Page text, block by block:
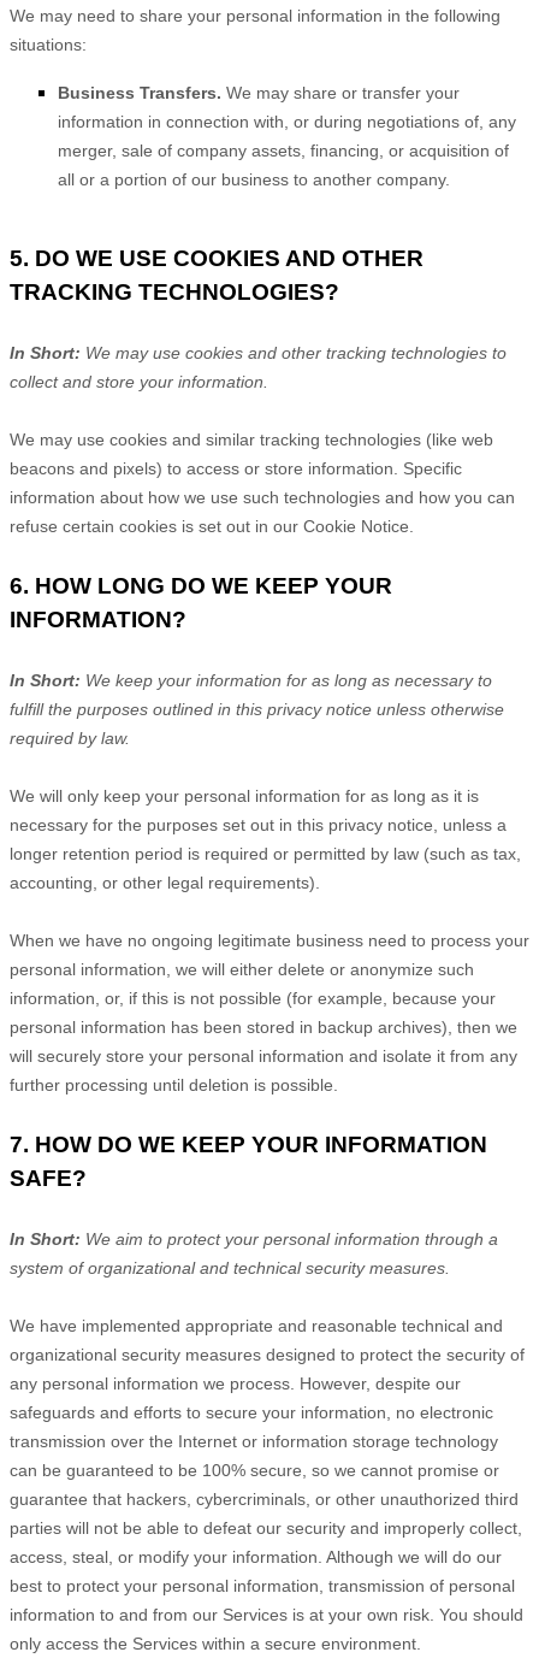
We may need to share your personal information in the following
situations:
Business Transfers. We may share or transfer your
information in connection with, or during negotiations of, any
merger, sale of company assets, financing, or acquisition of
all or a portion of our business to another company.
5. DO WE USE COOKIES AND OTHER
TRACKING TECHNOLOGIES?
In Short: We may use cookies and other tracking technologies to
collect and store your information.
We may use cookies and similar tracking technologies (like web
beacons and pixels) to access or store information. Specific
information about how we use such technologies and how you can
refuse certain cookies is set out in our Cookie Notice
6. HOW LONG DO WE KEEP YOUR
INFORMATION?
In Short: We keep your information for as long as necessary to
fulfillthe purposes outlined in this privacy notice unless otherwise
required by law.
We will only keep your personal information for as long as it is
necessary for the purposes set out in this privacy notice, unless a
longer retention period is required or permitted by law (such as tax,
accounting, or other legal requirements).
When we have no ongoing legitimate business need to process your
personal information, we will either delete or anonymize such
information, or, if this is not possible (for example, because your
personal information has been stored in backup archives), then we
will securely store your personal information and isolate it from any
further processing until deletion is possible.
7. HOW DO WE KEEP YOUR INFORMATION
SAFE?
In Short: We aim to protect your personal information through a
system oforganizationaland technical security measures.
We have implemented appropriate and reasonable technical and
organizational security measures designed to protect the security of
any personal information we process. However, despite our
safeguards and efforts to secure your information, no electronic
transmission over the Internet or information storage technology
can be guaranteed to be 100% secure, so we cannot promise or
guarantee that hackers, cybercriminals, or other unauthorized third
parties will not be able to defeat our security and improperly collect,
access, steal, or modify your information. Although we will do our
best to protect your personal information, transmission of personal
information to and from our Services is at your own risk. You should
only access the Services within a secure environment.